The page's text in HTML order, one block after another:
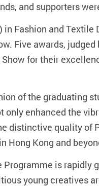
and supporters
Fashion and Textile
Five awards,
for their
of the graduating
enhanced the
distinctive quality of
Hong Kong and
is rapidly
young creatives